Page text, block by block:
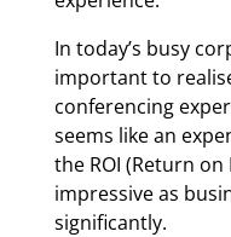
In today’s busy
important to
conferencing
seems like an
the ROI (Return
impressive as
significantly.